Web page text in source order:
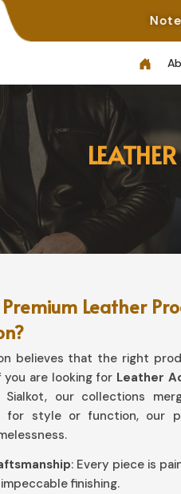
Note: Not All
Leather
believes that the right
you are looking for Leather
Sialkot, our collections
for style or function, our
: Every piece is
finishing.